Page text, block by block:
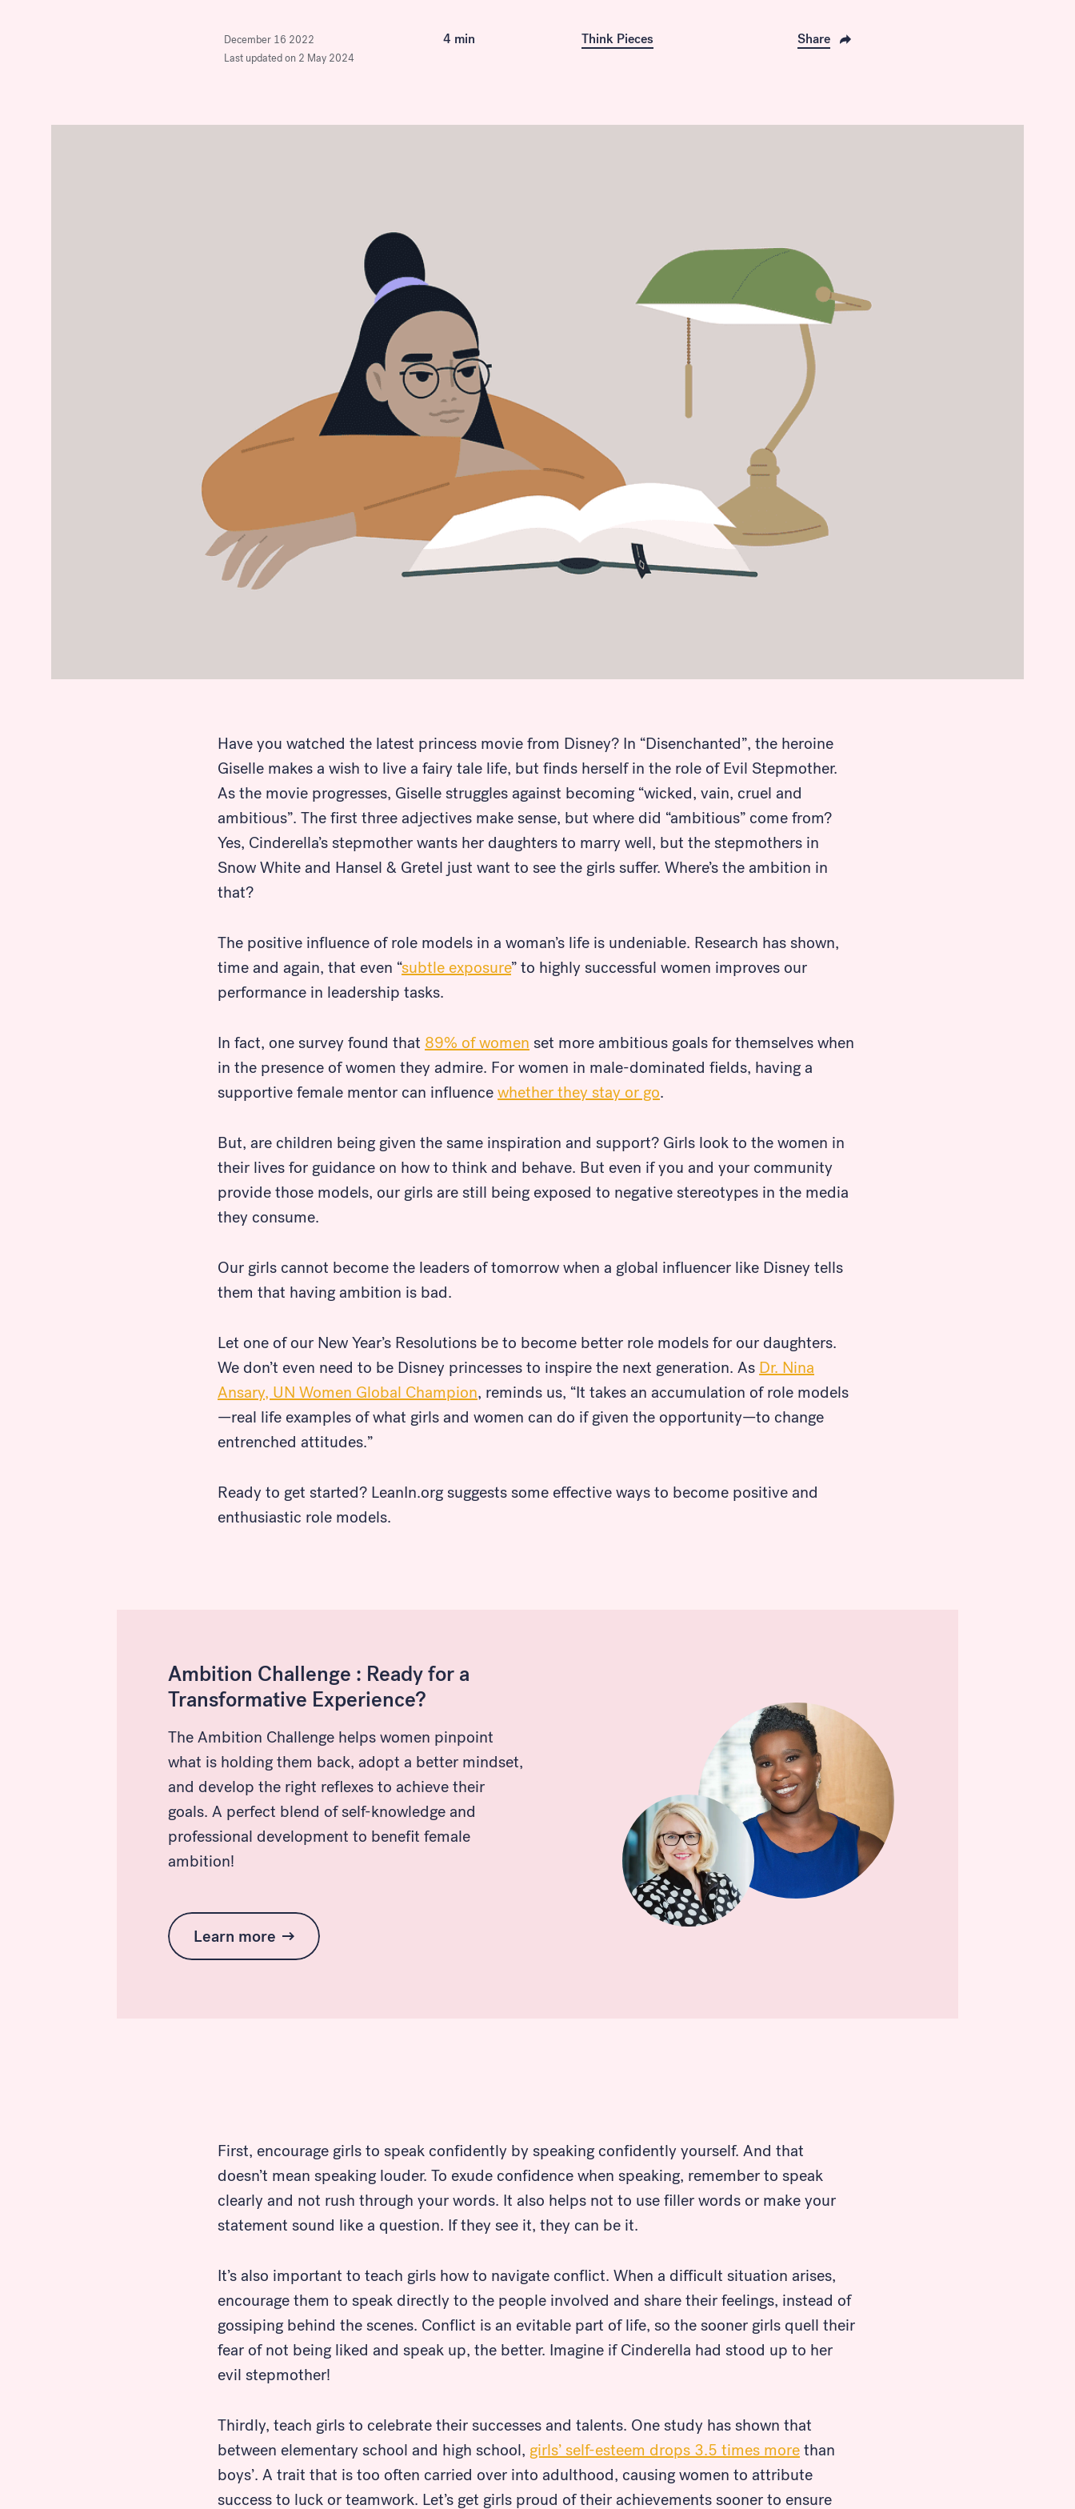
Sponsorship is the Real
December 16 2022
Last updated on 2 May 2024
4 min Think Pieces Share
Have you watched the latest princess movie from Disney? In “Disenchanted”, the heroine
Giselle makes a wish to live a fairy tale life, but finds herself in the role of Evil Stepmother.
As the movie progresses, Giselle struggles against becoming “wicked, vain, cruel and
ambitious”. The first three adjectives make sense, but where did “ambitious” come from?
Yes, Cinderella’s stepmother wants her daughters to marry well, but the stepmothers in
Snow White and Hansel & Gretel just want to see the girls suffer. Where’s the ambition in
that?
The positive influence of role models in a woman’s life is undeniable. Research has shown,
time and again, that even “subtle exposure” to highly successful women improves our
performance in leadership tasks.
In fact, one survey found that 89% of women set more ambitious goals for themselves when
in the presence of women they admire. For women in male-dominated fields, having a
supportive female mentor can influence whether they stay or go.
But, are children being given the same inspiration and support? Girls look to the women in
their lives for guidance on how to think and behave. But even if you and your community
provide those models, our girls are still being exposed to negative stereotypes in the media
they consume.
Our girls cannot become the leaders of tomorrow when a global influencer like Disney tells
them that having ambition is bad.
Let one of our New Year’s Resolutions be to become better role models for our daughters.
We don’t even need to be Disney princesses to inspire the next generation. As Dr. Nina
Ansary, UN Women Global Champion, reminds us, “It takes an accumulation of role models
—real life examples of what girls and women can do if given the opportunity—to change
entrenched attitudes.”
Ready to get started? LeanIn.org suggests some effective ways to become positive and
enthusiastic role models.
Ambition Challenge : Ready for a
Transformative Experience?
The Ambition Challenge helps women pinpoint
what is holding them back, adopt a better mindset,
and develop the right reflexes to achieve their
goals. A perfect blend of self-knowledge and
professional development to benefit female
ambition!
Learn more
First, encourage girls to speak confidently by speaking confidently yourself. And that
doesn’t mean speaking louder. To exude confidence when speaking, remember to speak
clearly and not rush through your words. It also helps not to use filler words or make your
statement sound like a question. If they see it, they can be it.
It’s also important to teach girls how to navigate conflict. When a difficult situation arises,
encourage them to speak directly to the people involved and share their feelings, instead of
gossiping behind the scenes. Conflict is an evitable part of life, so the sooner girls quell their
fear of not being liked and speak up, the better. Imagine if Cinderella had stood up to her
evil stepmother!
Thirdly, teach girls to celebrate their successes and talents. One study has shown that
between elementary school and high school, girls’ self-esteem drops 3.5 times more than
boys’. A trait that is too often carried over into adulthood, causing women to attribute
success to luck or teamwork. Let’s get girls proud of their achievements sooner to ensure
Look for...